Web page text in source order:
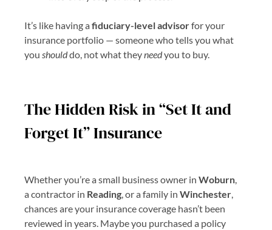
It’s like having a fiduciary-level advisorfor your
insurance portfolio — someone who tells you what
you shoulddo, not what theyneedyou to buy.
The Hidden Risk in “Set It and
Forget It” Insurance
Whether you’re a small business owner in Woburn,
a contractor in Reading, or a family in Winchester,
chances are your insurance coverage hasn’t been
reviewed in years. Maybe you purchased a policy